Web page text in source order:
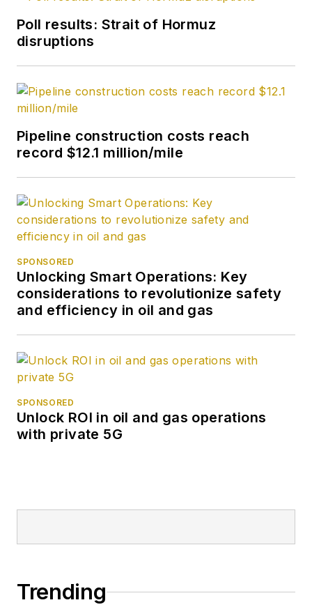
Poll results: Strait of Hormuz
disruptions
Pipeline construction costs reach
record $12.1 million/mile
SPONSORED
Unlocking Smart Operations: Key
considerations to revolutionize safety
and efficiency in oil and gas
SPONSORED
Unlock ROI in oil and gas operations
with private 5G
Trending